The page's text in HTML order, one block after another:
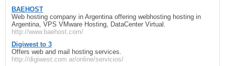
BAEHOST
Web hosting company in Argentina offering webhosting hosting in
Argentina, VPS VMware Hosting, DataCenter Virtual.
http://www.baehost.com/
Digiwest to 3
Offers web and mail hosting services.
http://digiwest.com.ar/online/servicios/